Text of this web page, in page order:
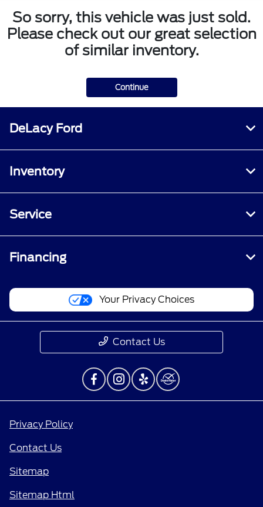
So sorry, this vehicle was just sold.
Please check out our great selection
of similar inventory.
Continue
DeLacy Ford
Inventory
Service
Financing
Your Privacy Choices
Contact Us
Privacy Policy
Contact Us
Sitemap
Sitemap Html